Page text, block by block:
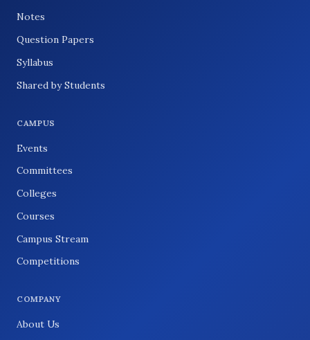
Notes
Question Papers
Syllabus
Shared by Students
CAMPUS
Events
Committees
Colleges
Courses
Campus Stream
Competitions
COMPANY
About Us